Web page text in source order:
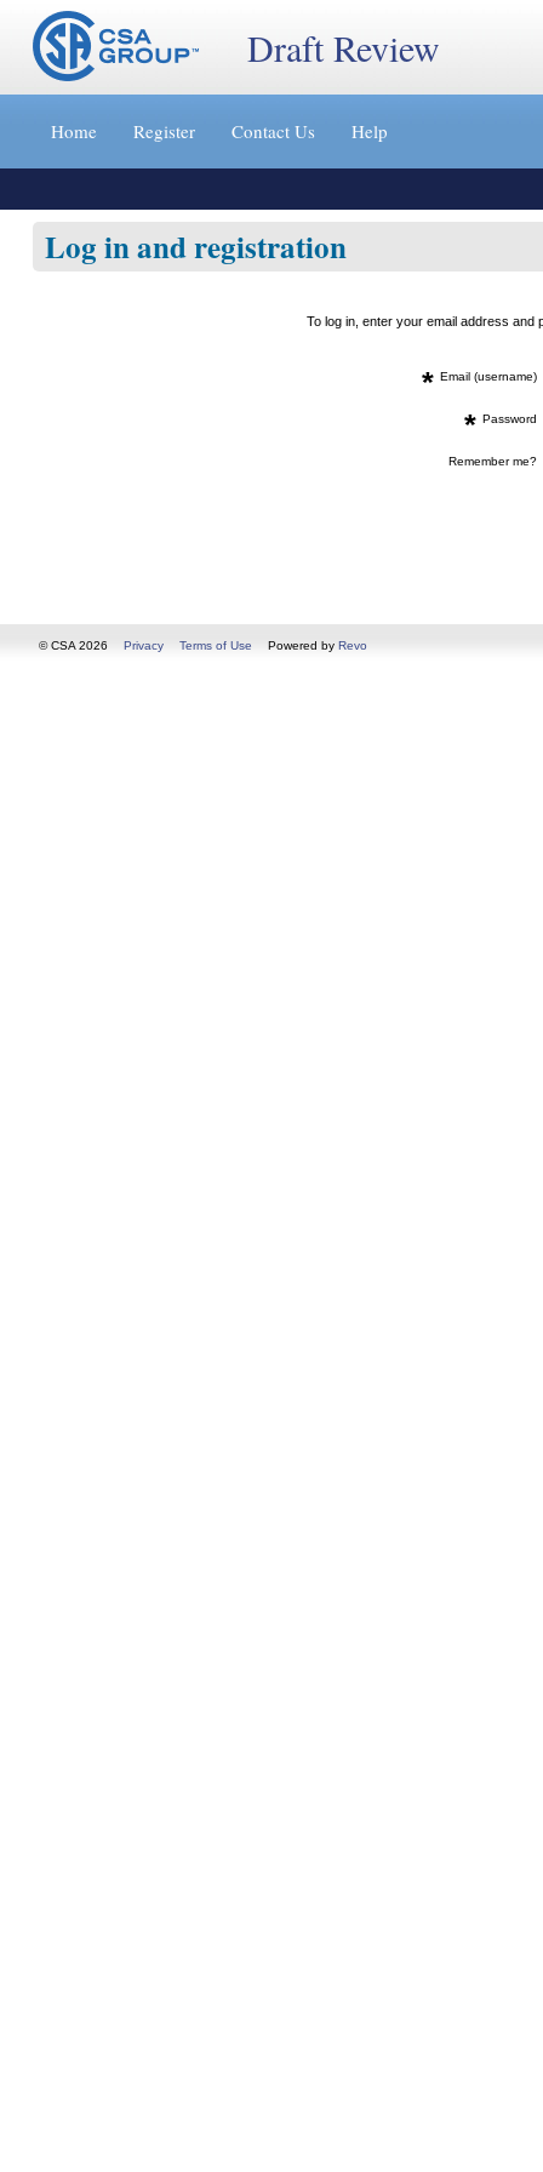
Jump
content
»
Draft Review
Home Register Contact Us Help
Log in and registration
To log in, enter your email address
* Email (username)
* Password
Remember me?
© CSA 2026 Privacy Terms of Use Powered by Revo